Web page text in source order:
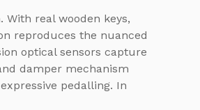
real wooden keys,
reproduces the nuanced
optical sensors capture
damper mechanism
pedalling. In